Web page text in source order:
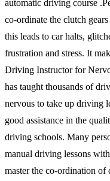
automatic driving course
co-ordinate the clutch
this leads to car halts,
frustration and stress. It
Driving Instructor for
has taught thousands of
nervous to take up driving
good assistance in the
driving schools. Many
manual driving lessons
master the co-ordination